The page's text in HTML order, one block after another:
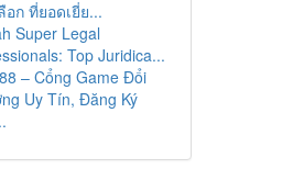
อก ที่ยอดเยี่ย...
Super Legal
Top Juridica...
– Cổng Game Đổi
Uy Tín, Đăng Ký